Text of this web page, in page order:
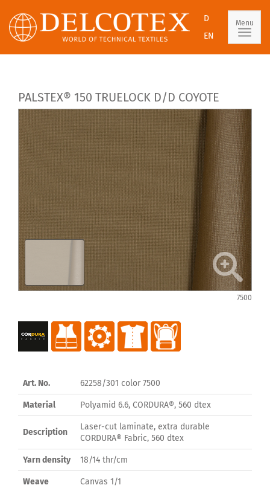
Menu
D
EN
PALSTEX® 150 TRUELOCK D/D COYOTE
7500
Art. No. 62258/301 color 7500
Material Polyamid 6.6, CORDURA®, 560 dtex
Description
Laser-cut laminate, extra durable
CORDURA® Fabric, 560 dtex
Yarn density 18/14 thr/cm
Weave Canvas 1/1